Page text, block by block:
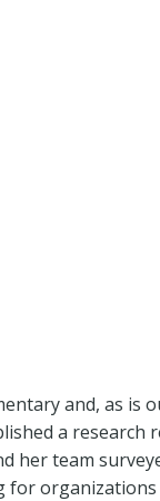
and, as
a
her team